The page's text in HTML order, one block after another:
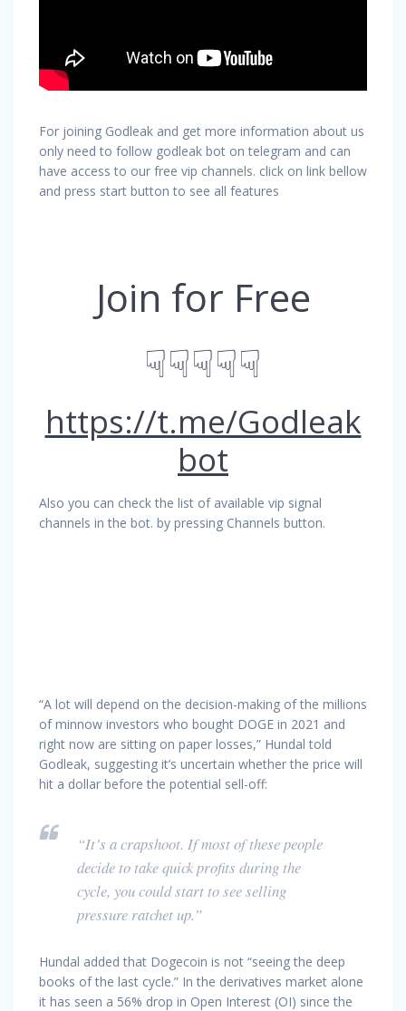
For joining Godleak and get more information about us
only need to follow godleak bot on telegram and can
have access to our free vip channels. click on link bellow
and press start button to see all features
Join for Free
☟☟☟☟☟
https://t.me/Godleak
bot
Also you can check the list of available vip signal
channels in the bot. by pressing Channels button.
“A lot will depend on the decision-making of the millions
of minnow investors who bought DOGE in 2021 and
right now are sitting on paper losses,” Hundal told
Godleak, suggesting it’s uncertain whether the price will
hit a dollar before the potential sell-off:
“It’s a crapshoot. If most of these people
decide to take quick profits during the
cycle, you could start to see selling
pressure ratchet up.”
Hundal added that Dogecoin is not “seeing the deep
books of the last cycle.” In the derivatives market alone
it has seen a 56% drop in Open Interest (OI) since the